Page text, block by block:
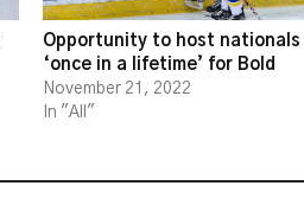
Opportunity to host nationals
‘once in a lifetime’ for Bold
November 21, 2022
In "All"